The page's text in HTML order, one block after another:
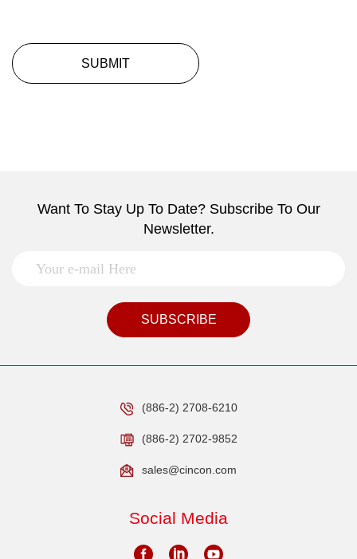
SUBMIT
Want To Stay Up To Date? Subscribe To Our
Newsletter.
SUBSCRIBE
(886-2) 2708-6210
(886-2) 2702-9852
sales@cincon.com
Social Media